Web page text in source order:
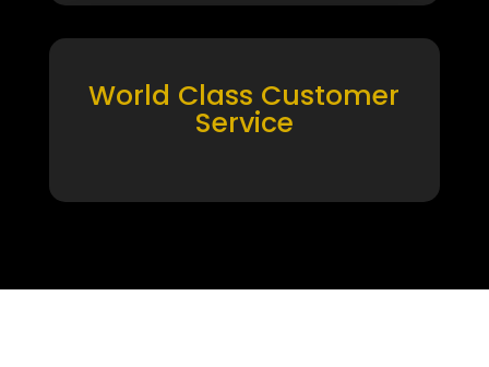
World Class Customer
Service